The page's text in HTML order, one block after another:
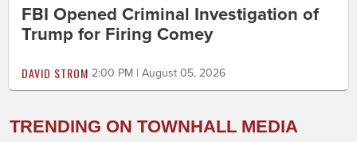
FBI Opened Criminal Investigation of
Trump for Firing Comey
DAVID STROM 2:00 PM | August 05, 2026
TRENDING ON TOWNHALL MEDIA